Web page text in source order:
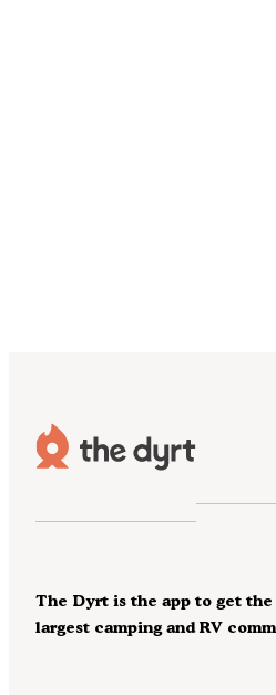
The Dyrt is the app to get
largest camping and RV